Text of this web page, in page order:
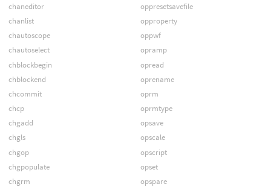
chaneditor
chanlist
chautoscope
chautoselect
chblockbegin
chblockend
chcommit
chcp
chgadd
chgls
chgop
chgpopulate
chgrm
oppresetsavefile
opproperty
oppwf
opramp
opread
oprename
oprm
oprmtype
opsave
opscale
opscript
opset
opspare